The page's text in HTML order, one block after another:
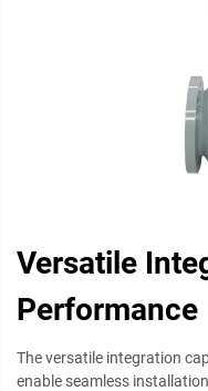
Versatile
Performance
The versatile integration
enable seamless